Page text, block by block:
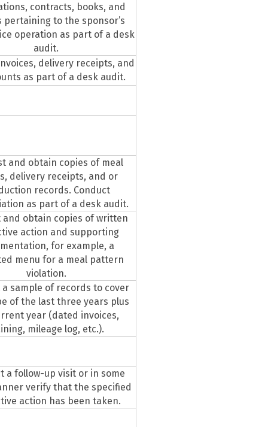
contracts, books, and
pertaining to the sponsor’s
operation as part of a desk
audit.
delivery receipts, and
as part of a desk audit.
and obtain copies of meal
delivery receipts, and or
records. Conduct
as part of a desk audit.
and obtain copies of written
action and supporting
for example, a
menu for a meal pattern
violation.
a sample of records to cover
of the last three years plus
year (dated invoices,
mileage log, etc.).
a follow-up visit or in some
verify that the specified
action has been taken.